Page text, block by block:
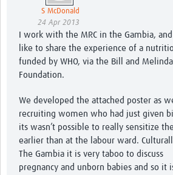
S McDonald
24 Apr 2013
I work with the MRC in the Gambia,
like to share the experience of a
funded by WHO, via the Bill and
Foundation.
We developed the attached poster as
recruiting women who had just given
its wasn’t possible to really sensitize
earlier than at the labour ward.
The Gambia it is very taboo to discuss
pregnancy and unborn babies and so it